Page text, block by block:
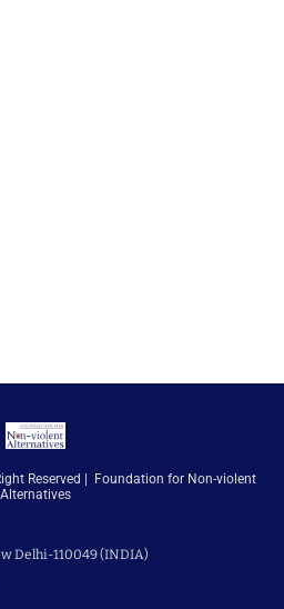
Reserved | Foundation for Non-violent
Alternatives
Delhi-110049 (INDIA)